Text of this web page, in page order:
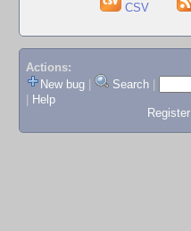
CSV
Actions:
New bug
Search
Help
Register